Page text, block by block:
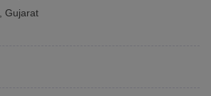
Gujarat